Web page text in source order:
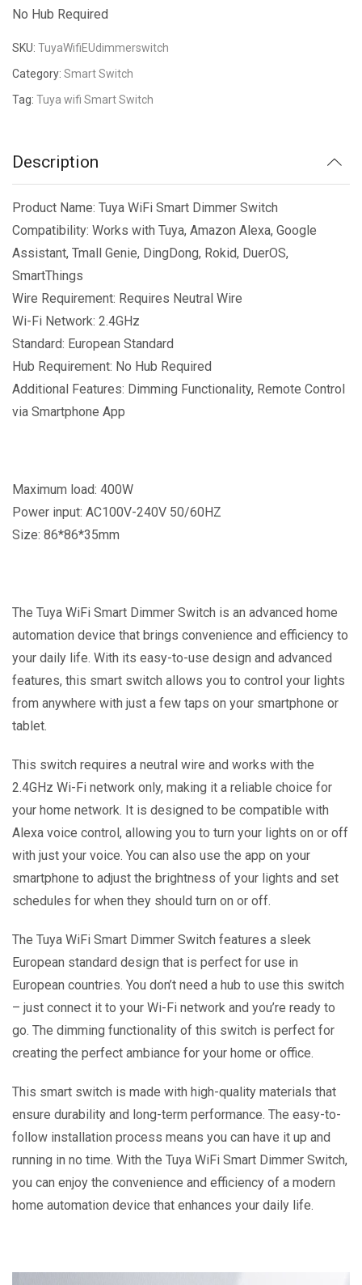
No Hub Required
SKU: TuyaWifiEUdimmerswitch
Category: Smart Switch
Tag: Tuya wifi Smart Switch
Description
Product Name: Tuya WiFi Smart Dimmer Switch
Compatibility: Works with Tuya, Amazon Alexa, Google
Assistant, Tmall Genie, DingDong, Rokid, DuerOS,
SmartThings
Wire Requirement: Requires Neutral Wire
Wi-Fi Network: 2.4GHz
Standard: European Standard
Hub Requirement: No Hub Required
Additional Features: Dimming Functionality, Remote Control
via Smartphone App
Maximum load: 400W
Power input: AC100V-240V 50/60HZ
Size: 86*86*35mm
The Tuya WiFi Smart Dimmer Switch is an advanced home
automation device that brings convenience and efficiency to
your daily life. With its easy-to-use design and advanced
features, this smart switch allows you to control your lights
from anywhere with just a few taps on your smartphone or
tablet.
This switch requires a neutral wire and works with the
2.4GHz Wi-Fi network only, making it a reliable choice for
your home network. It is designed to be compatible with
Alexa voice control, allowing you to turn your lights on or off
with just your voice. You can also use the app on your
smartphone to adjust the brightness of your lights and set
schedules for when they should turn on or off.
The Tuya WiFi Smart Dimmer Switch features a sleek
European standard design that is perfect for use in
European countries. You don’t need a hub to use this switch
– just connect it to your Wi-Fi network and you’re ready to
go. The dimming functionality of this switch is perfect for
creating the perfect ambiance for your home or office.
This smart switch is made with high-quality materials that
ensure durability and long-term performance. The easy-to-
follow installation process means you can have it up and
running in no time. With the Tuya WiFi Smart Dimmer Switch,
you can enjoy the convenience and efficiency of a modern
home automation device that enhances your daily life.